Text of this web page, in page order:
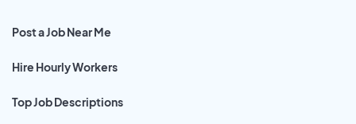
Post a Job Near Me
Hire Hourly Workers
Top Job Descriptions